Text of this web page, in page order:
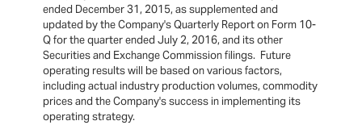
ended December 31, 2015, as supplemented and
updated by the Company's Quarterly Report on Form 10-
Q for the quarter ended July 2, 2016, and its other
Securities and Exchange Commission filings. Future
operating results will be based on various factors,
including actual industry production volumes, commodity
prices and the Company's success in implementing its
operating strategy.